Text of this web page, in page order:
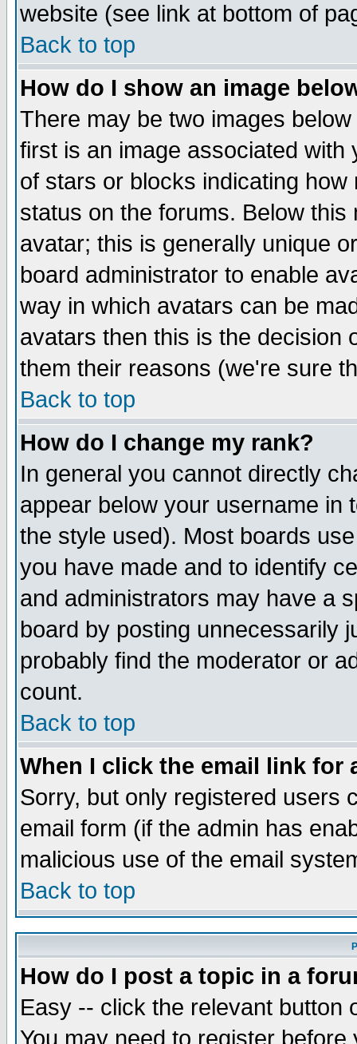
website (see link at bottom of
Back to top
How do I show an image
There may be two images
first is an image associated
of stars or blocks indicating
status on the forums. Below
avatar; this is generally unique
board administrator to enable
way in which avatars can be
avatars then this is the decision
them their reasons (we're sure
Back to top
How do I change my rank?
In general you cannot directly
appear below your username in
the style used). Most boards
you have made and to identify
and administrators may have a
board by posting unnecessarily
probably find the moderator or
count.
Back to top
When I click the email link for
Sorry, but only registered users
email form (if the admin has
malicious use of the email
Back to top
How do I post a topic in a
Easy -- click the relevant button
You may need to register